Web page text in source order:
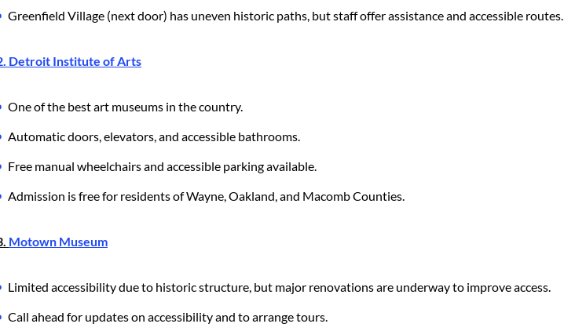
Greenfield Village (next door) has uneven historic paths, but staff offer assistance and accessible routes.
Detroit Institute of Arts
One of the best art museums in the country.
Automatic doors, elevators, and accessible bathrooms.
Free manual wheelchairs and accessible parking available.
Admission is free for residents of Wayne, Oakland, and Macomb Counties.
Motown Museum
Limited accessibility due to historic structure, but major renovations are underway to improve access.
Call ahead for updates on accessibility and to arrange tours.